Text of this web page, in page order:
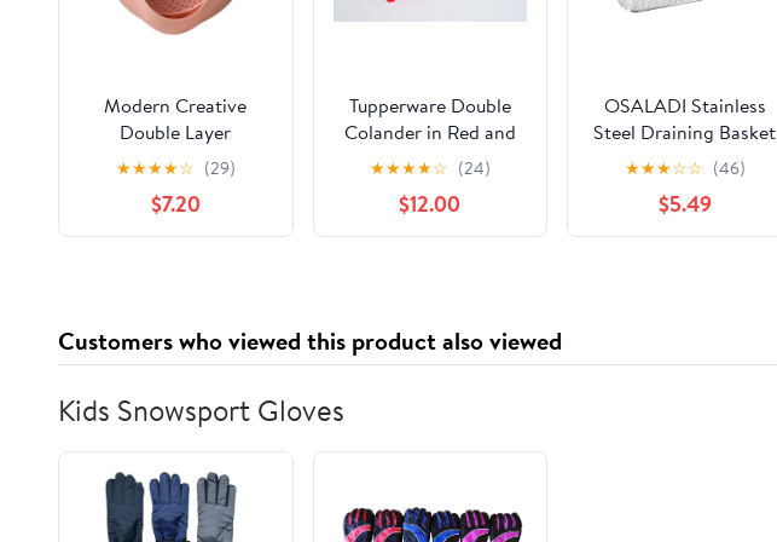
Modern Creative
Double Layer
Vegetable & Fruit
Washing Basket –
Durable Plastic
Strainer in Pink–
Space-Saving
Lightweight
★★★★☆ (29)
$7.20
Tupperware Double
Colander in Red and
White
★★★★☆ (24)
$12.00
OSALADI Stainless
Steel Draining Basket
Multipurpose Fine
Mesh Colander for
Washing Fruits
Vegetables and Rice
★★★☆☆ (46)
$5.49
Customers who viewed this product also viewed
Kids Snowsport Gloves